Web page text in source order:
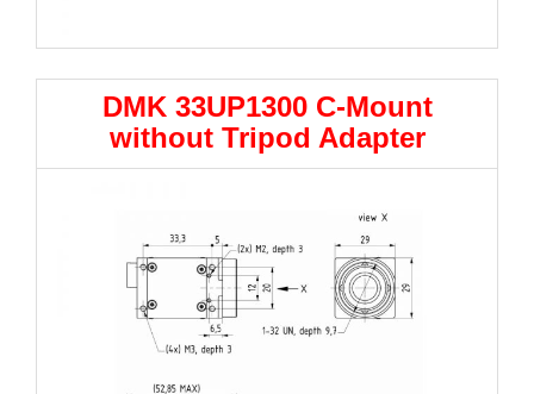
DMK 33UP1300 C-Mount
without Tripod Adapter